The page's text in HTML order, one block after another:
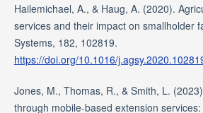
Hailemichael, A., & Haug, A. (2020).
services and their impact on smallholder
Systems, 182, 102819.
https://doi.org/10.1016/
Jones, M., Thomas, R., & Smith, L.
through mobile-based extension